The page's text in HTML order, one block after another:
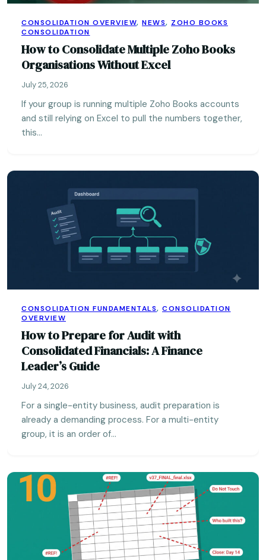
CONSOLIDATION OVERVIEW, NEWS, ZOHO BOOKS
CONSOLIDATION
How to Consolidate Multiple Zoho Books
Organisations Without Excel
July 25, 2026
If your group is running multiple Zoho Books accounts
and still relying on Excel to pull the numbers together,
this…
CONSOLIDATION FUNDAMENTALS, CONSOLIDATION
OVERVIEW
How to Prepare for Audit with
Consolidated Financials: A Finance
Leader’s Guide
July 24, 2026
For a single-entity business, audit preparation is
already a demanding process. For a multi-entity
group, it is an order of…